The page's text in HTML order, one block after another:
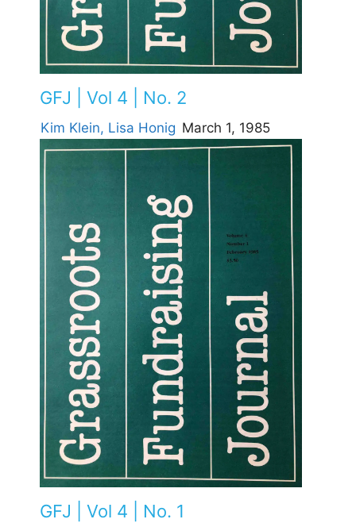
GFJ | Vol 4 | No. 2
Kim Klein, Lisa Honig March 1, 1985
GFJ | Vol 4 | No. 1